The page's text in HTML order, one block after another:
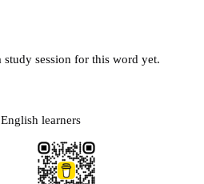
session for this word yet.
learners